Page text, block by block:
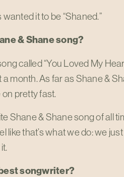
it to be “Shaned.”
& Shane song?
called “You Loved My
a month. As far as Shane &
pretty fast.
Shane & Shane song of all
like that’s what we do: we
songwriter?